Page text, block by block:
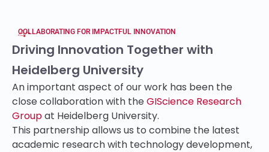
COLLABORATING FOR IMPACTFUL INNOVATION
Driving Innovation Together with
Heidelberg University
An important aspect of our work has been the
close collaboration with theGIScience Research
Groupat Heidelberg University.
This partnership allows us to combine the latest
academic research with technology development,